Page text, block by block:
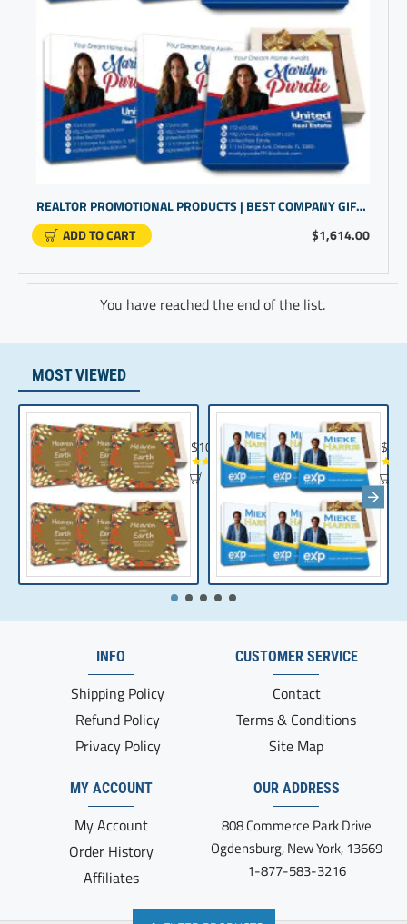
$1,614.00
REALTOR PROMOTIONAL PRODUCTS | BEST COMPANY GIFTS | CUSTOM LOGO GIFTS
ADD TO CART
You have reached the end of the list.
MOST VIEWED
Chocolate Gift | Bible Verse Chocolates
$104.35
INFO
Shipping Policy
Refund Policy
Privacy Policy
MY ACCOUNT
My Account
Order History
Affiliates
CUSTOMER SERVICE
Contact
Terms & Conditions
Site Map
OUR ADDRESS
808 Commerce Park Drive
Ogdensburg, New York, 13669
1-877-583-3216